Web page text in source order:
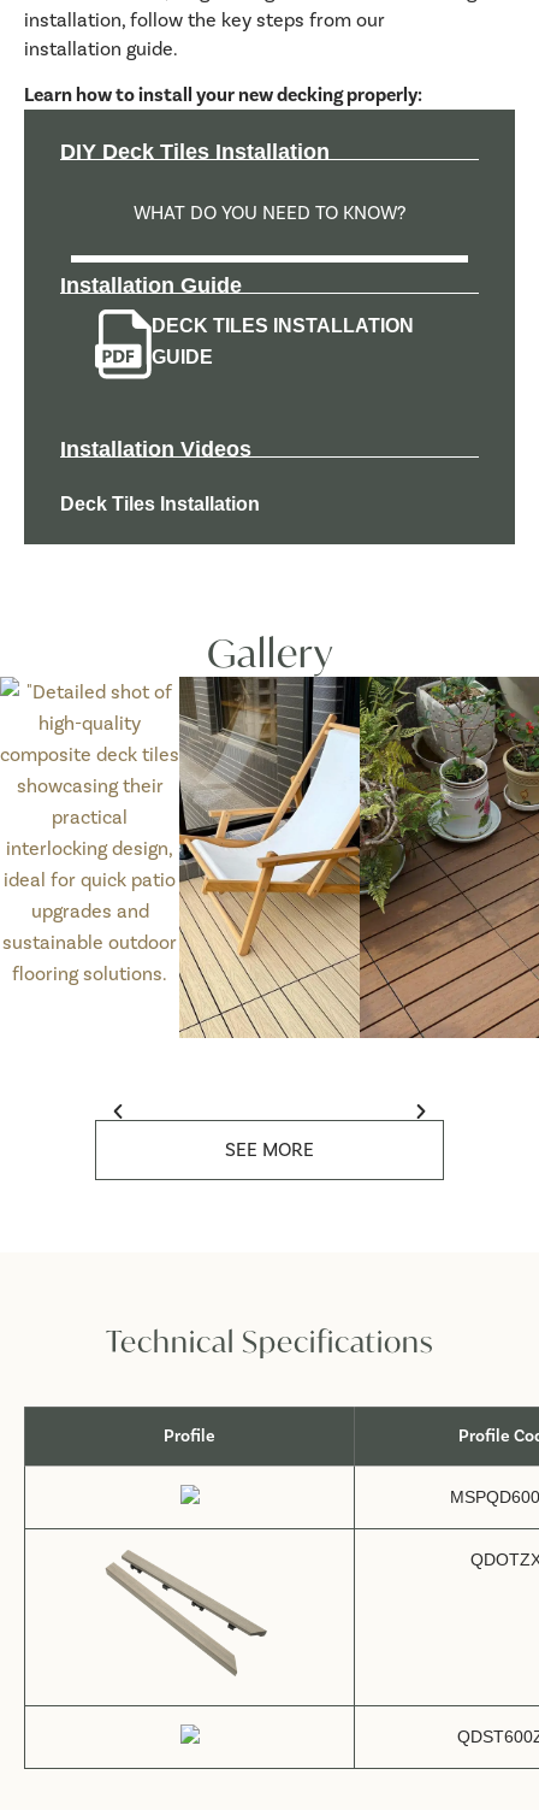
installation, follow the key steps from our
installation guide.
Learn how to install your new decking properly:
DIY Deck Tiles Installation
WHAT DO YOU NEED TO KNOW?
Installation Guide
DECK TILES INSTALLATION
GUIDE
Installation Videos
Deck Tiles Installation
Gallery
SEE MORE
Technical Specifications
Profile Profile